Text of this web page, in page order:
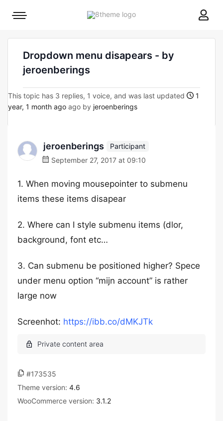
8theme
Mobile
Dropdown menu disapears - by
jeroenberings
This topic has 3 replies, 1 voice, and was last updated
1
year, 1 month ago ago by jeroenberings
jeroenberings
Participant
September 27, 2017 at 09:10
1. When moving mousepointer to submenu
items these items disapear
2. Where can I style submenu items (dlor,
background, font etc…
3. Can submenu be positioned higher? Spece
under menu option “mijn account” is rather
large now
Screenhot: https://ibb.co/dMKJTk
#173535
Theme version: 4.6
WooCommerce version: 3.1.2